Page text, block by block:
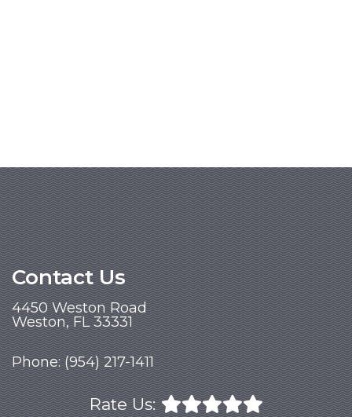
Contact Us
4450 Weston Road
Weston, FL 33331
Phone:(954) 217-1411
Rate Us: